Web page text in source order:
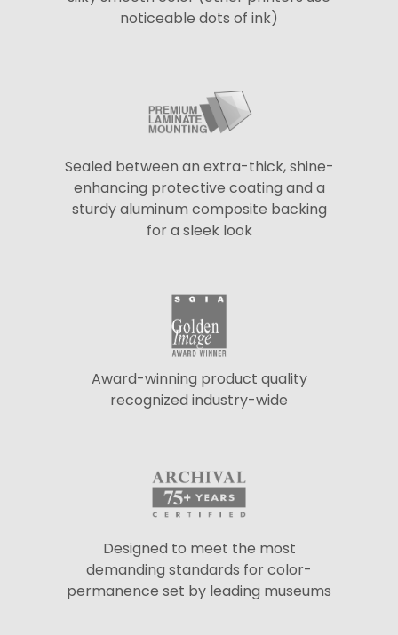
noticeable dots of ink)
Sealed between an extra-thick, shine-
enhancing protective coating and a
sturdy aluminum composite backing
for a sleek look
Award-winning product quality
recognized industry-wide
Designed to meet the most
demanding standards for color-
permanence set by leading museums